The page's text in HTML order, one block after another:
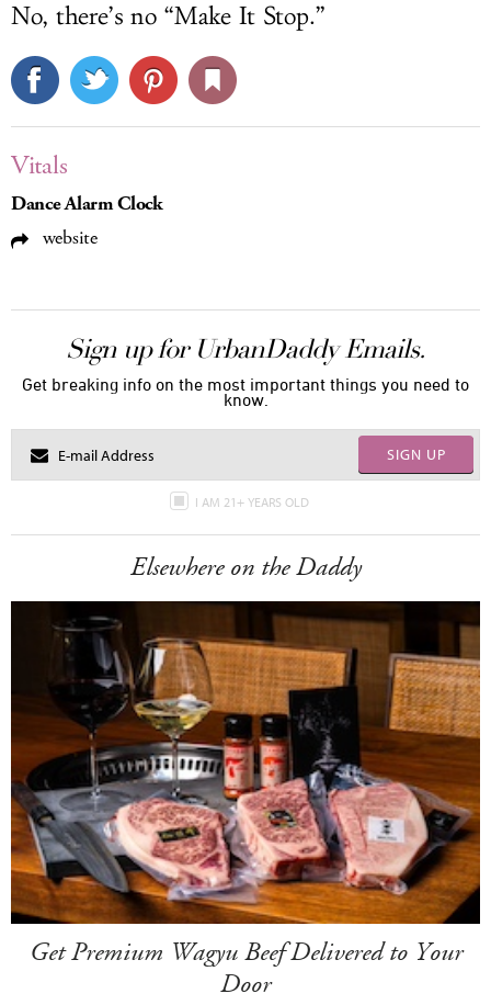
No, there’s no “Make It Stop.”
Vitals
Dance Alarm Clock
website
Sign up for UrbanDaddy Emails.
Get breaking info on the most important things you need to
know.
SIGN UP
I AM 21+ YEARS OLD
Elsewhere on the Daddy
Get Premium Wagyu Beef Delivered to Your
Door